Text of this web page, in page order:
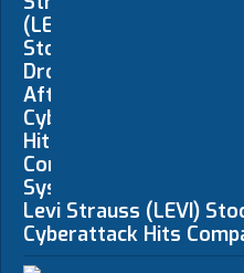
Levi Strauss (LEVI)
Cyberattack Hits